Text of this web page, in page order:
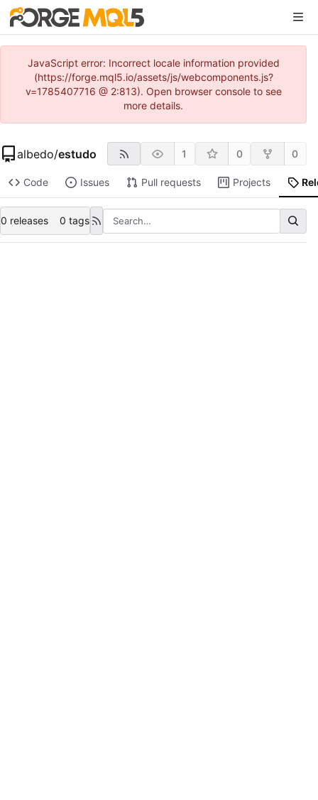
JavaScript error: Incorrect locale information provided
(https://forge.mql5.io/assets/js/webcomponents.js?
v=1785407716 @ 2:813). Open browser console to see
more details.
albedo/estudo 1 0 0
Code Issues Pull requests Projects
0 releases 0 tags